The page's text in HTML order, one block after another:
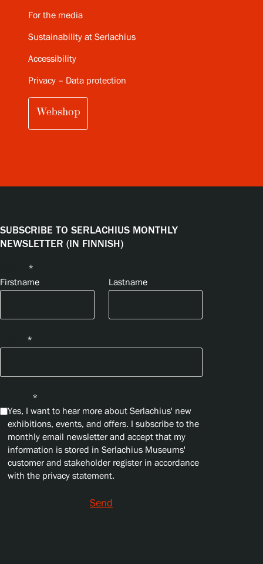
For the media
Sustainability at Serlachius
Accessibility
Privacy – Data protection
Webshop
SUBSCRIBE TO SERLACHIUS MONTHLY
NEWSLETTER (IN FINNISH)
*
Firstname
Lastname
*
*
Yes, I want to hear more about Serlachius' new
exhibitions, events, and offers. I subscribe to the
monthly email newsletter and accept that my
information is stored in Serlachius Museums'
customer and stakeholder register in accordance
with the privacy statement.
Send